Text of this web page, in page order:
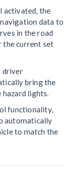
activated, the
data to
in the road
the current set
driver
bring the
hazard lights.
functionality,
automatically
to match the